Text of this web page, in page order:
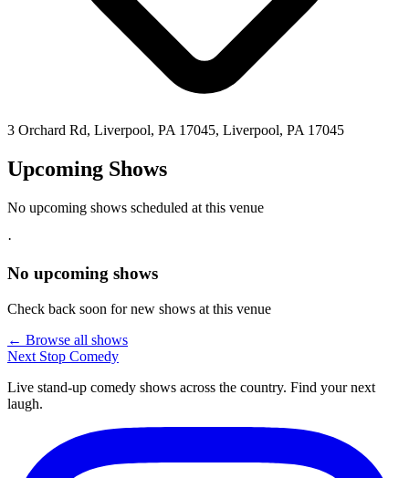
3 Orchard Rd, Liverpool, PA 17045, Liverpool, PA 17045
Upcoming Shows
No upcoming shows scheduled at this venue
·
No upcoming shows
Check back soon for new shows at this venue
← Browse all shows
Next Stop Comedy
Live stand-up comedy shows across the country. Find your next
laugh.